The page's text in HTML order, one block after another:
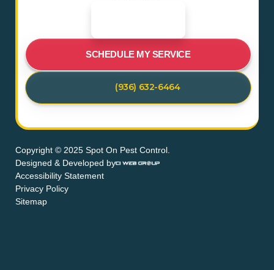
SCHEDULE MY SERVICE
(936) 632-6464
Copyright © 2025 Spot On Pest Control.
Designed & Developed by
Accessibility Statement
Privacy Policy
Sitemap